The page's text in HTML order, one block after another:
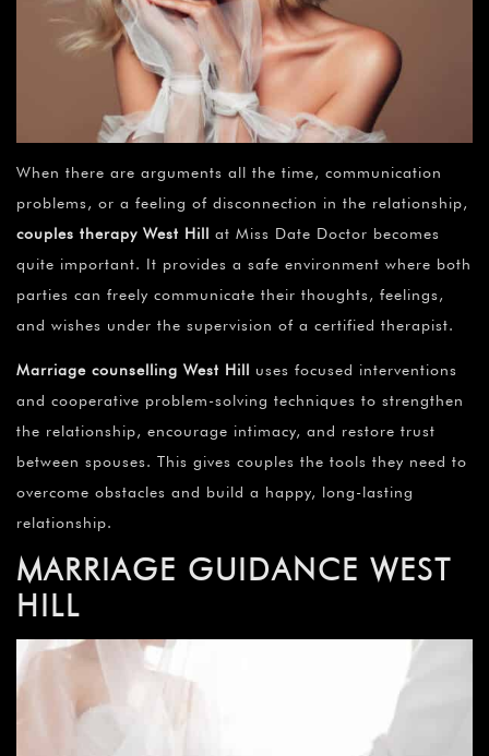
When there are arguments all the time, communication
problems, or a feeling of disconnection in the relationship,
couples therapy West Hill at Miss Date Doctor becomes
quite important. It provides a safe environment where both
parties can freely communicate their thoughts, feelings,
and wishes under the supervision of a certified therapist.
Marriage counselling West Hill uses focused interventions
and cooperative problem-solving techniques to strengthen
the relationship, encourage intimacy, and restore trust
between spouses. This gives couples the tools they need to
overcome obstacles and build a happy, long-lasting
relationship.
MARRIAGE GUIDANCE WEST
HILL